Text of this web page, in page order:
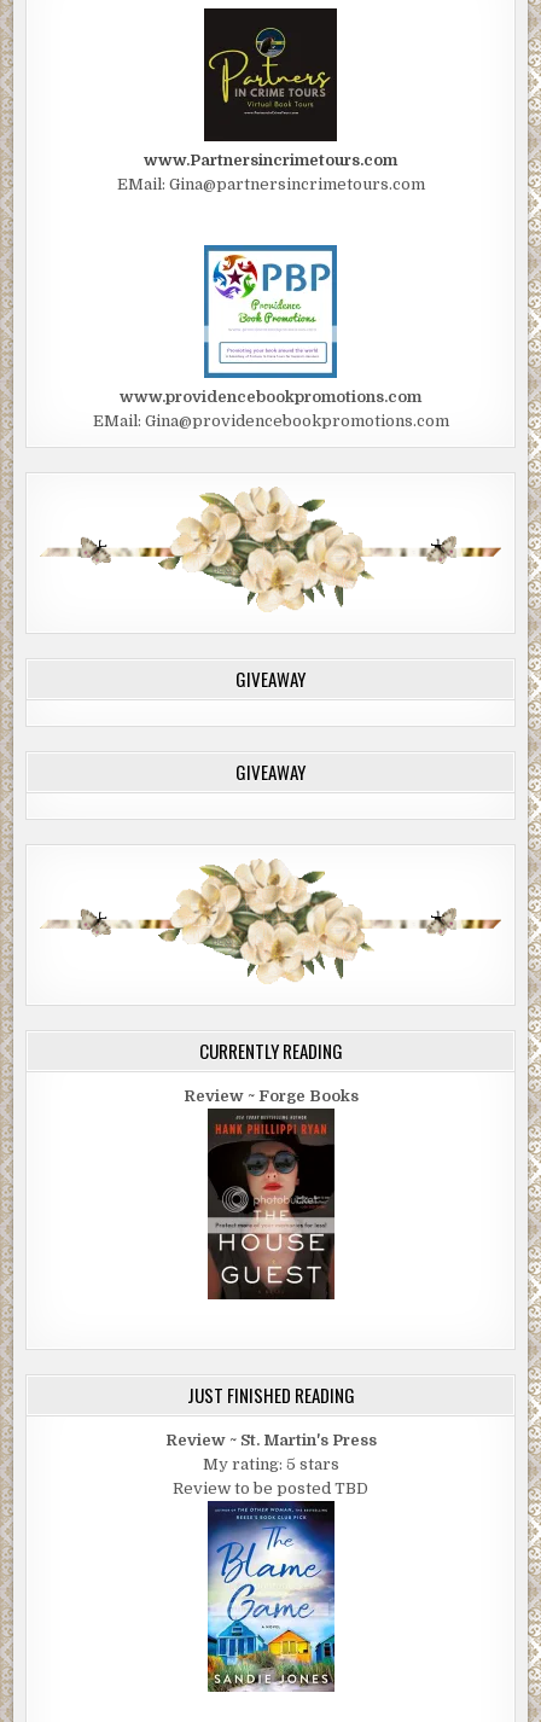
www.Partnersincrimetours.com
EMail: Gina@partnersincrimetours.com
www.providencebookpromotions.com
EMail: Gina@providencebookpromotions.com
GIVEAWAY
GIVEAWAY
CURRENTLY READING
Review ~ Forge Books
JUST FINISHED READING
Review ~ St. Martin's Press
My rating: 5 stars
Review to be posted TBD